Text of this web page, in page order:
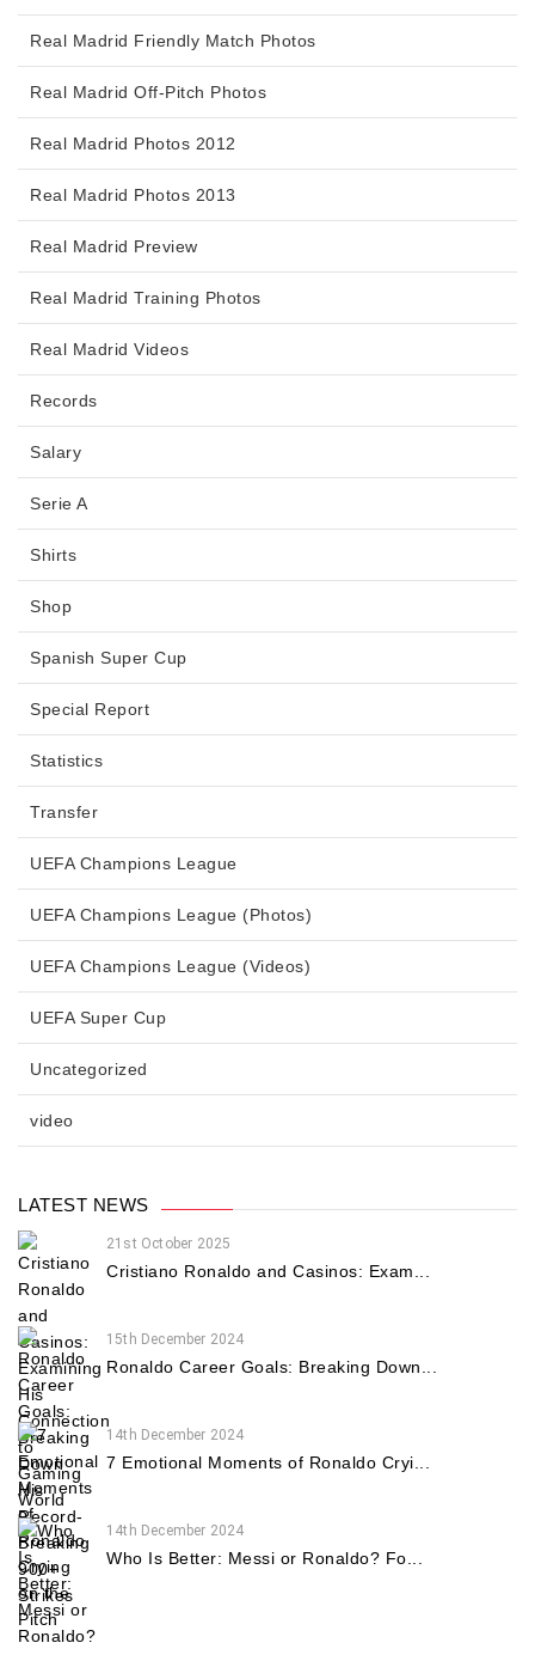
Real Madrid Friendly Match Photos
Real Madrid Off-Pitch Photos
Real Madrid Photos 2012
Real Madrid Photos 2013
Real Madrid Preview
Real Madrid Training Photos
Real Madrid Videos
Records
Salary
Serie A
Shirts
Shop
Spanish Super Cup
Special Report
Statistics
Transfer
UEFA Champions League
UEFA Champions League (Photos)
UEFA Champions League (Videos)
UEFA Super Cup
Uncategorized
video
LATEST NEWS
21st October 2025
Cristiano Ronaldo and Casinos: Exam...
15th December 2024
Ronaldo Career Goals: Breaking Down...
14th December 2024
7 Emotional Moments of Ronaldo Cryi...
14th December 2024
Who Is Better: Messi or Ronaldo? Fo...